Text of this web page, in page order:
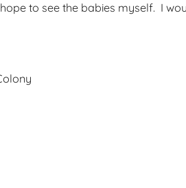
to see the babies myself. I